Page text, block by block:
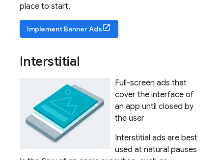
place to start.
Implement Banner Ads
Interstitial
Full-screen ads that
cover the interface of
an app until closed by
the user
Interstitial ads are best
used at natural pauses